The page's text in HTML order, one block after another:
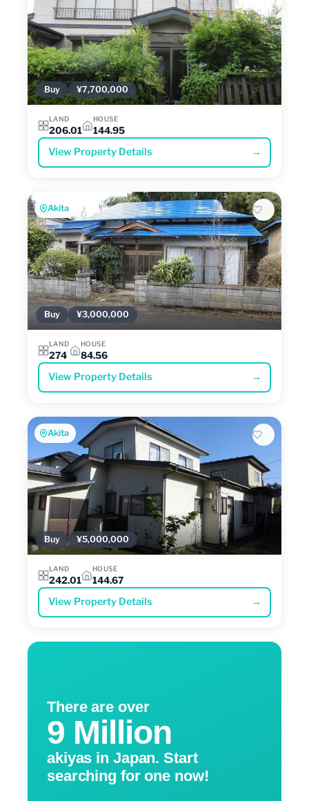
Buy ¥7,700,000
LAND
206.01
HOUSE
144.95
View Property Details →
Akita
Buy ¥3,000,000
LAND
274
HOUSE
84.56
View Property Details →
Akita
Buy ¥5,000,000
LAND
242.01
HOUSE
144.67
View Property Details →
There are over
9 Million
akiyas in Japan. Start
searching for one now!